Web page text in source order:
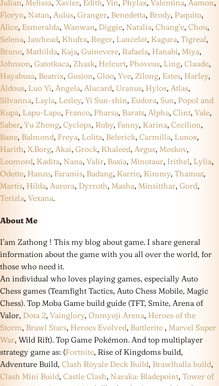
Julian, Melissa, Xavier, Edith, Yin, Phylax, Valentina, Aamon,
Floryn, Natan, Aulus, Granger, Benedetta, Brody, Paquito,
Alice, Esmeralda, Wanwan, Diggie, Natalia, Chang’e, Chou,
Selena, Jawhead, Khufra, Roger, Lancelot, Kagura, Tigreal,
Bruno, Mathilda, Kaja, Guinevere, Rafaela, Hanabi, Miya,
Johnson, Gatotkaca, Zhask, Helcurt, Phoveus, Ling, Claude,
Hayabusa, Beatrix, Gusion, Gloo, Yve, Zilong, Estes, Harley,
Aldous, Luo Yi, Angela, Alucard, Uranus, Hylos, Atlas,
Silvanna, Layla, Lesley, Yi Sun-shin, Eudora, Sun, Popol and
Kupa, Lapu-Lapu, Franco, Pharsa, Barats, Alpha, Clint, Vale,
Saber, Yu Zhong, Cyclops, Ruby, Fanny, Karina, Cecilion,
Bane, Balmond, Freya, Lolita, Belerick, Carmilla, Lunox,
Harith, X.Borg, Akai, Grock, Khaleed, Argus, Moskov,
Leomord, Kadita, Nana, Valir, Baxia, Minotaur, Irithel, Lylia,
Odette, Hanzo, Faramis, Badang, Karrie, Kimmy, Thamuz,
Martis, Hilda, Aurora, Dyrroth, Masha, Minsitthar, Gord,
Terizla, Vexana.
About Me
I’am Zathong ! This my blog about game. I share general
information about the game with you all over the world, for
those who need it.
An individual who loves playing games, especially Auto
Chess games (Teamfight Tactics, Auto Chess Mobile, Magic
Chess). Top Moba Game build guide (TFT, Smite, Arena of
Valor, Dota 2, Vainglory, Onmyoji Arena, Heroes of the
Storm, Brawl Stars, Heroes Evolved, Battlerite , Marvel Super
War, Wild Rift). Top Game Pokémon. And top multiplayer
strategy game as: (Fortnite, Rise of Kingdoms build,
Adventure Build, Clash Royale Deck Build, Brawlhalla build,
Clash Mini Build, Castle Clash, Naraka: Bladepoint, Tower of